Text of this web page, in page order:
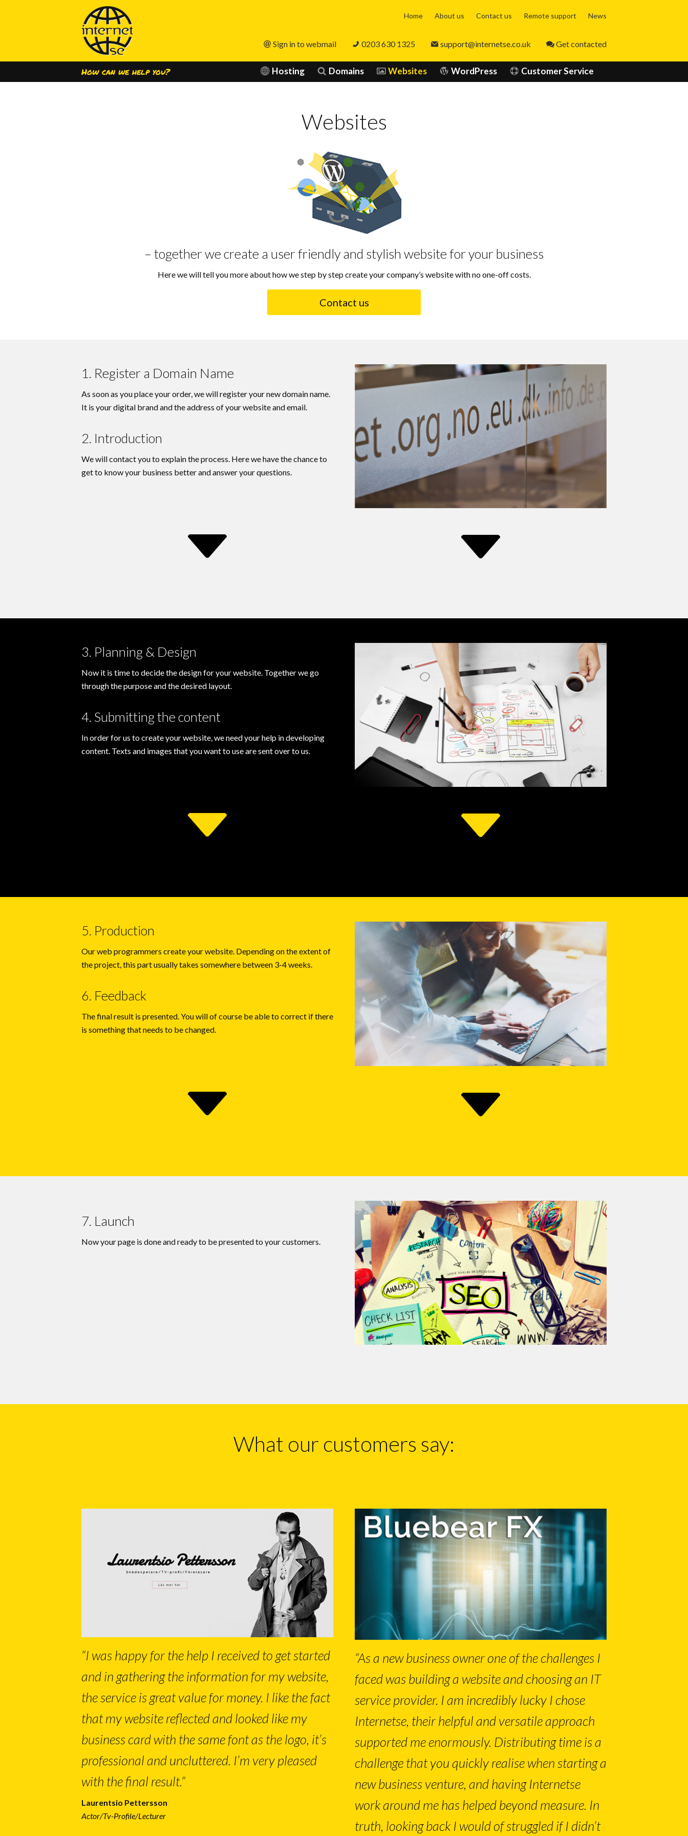
Home About us Contact us Remote support News
Sign in to webmail 0203 630 1325 support@internetse.co.uk Get contacted
How can we help you? Hosting Domains Websites WordPress Customer Service
Websites
– together we create a user friendly and stylish website for your business
Here we will tell you more about how we step by step create your company’s website with no one-off costs.
Contact us
1. Register a Domain Name
As soon as you place your order, we will register your new domain name.
It is your digital brand and the address of your website and email.
2. Introduction
We will contact you to explain the process. Here we have the chance to
get to know your business better and answer your questions.
3. Planning & Design
Now it is time to decide the design for your website. Together we go
through the purpose and the desired layout.
4. Submitting the content
In order for us to create your website, we need your help in developing
content. Texts and images that you want to use are sent over to us.
5. Production
Our web programmers create your website. Depending on the extent of
the project, this part usually takes somewhere between 3-4 weeks.
6. Feedback
The final result is presented. You will of course be able to correct if there
is something that needs to be changed.
7. Launch
Now your page is done and ready to be presented to your customers.
What our customers say:
“I was happy for the help I received to get started
and in gathering the information for my website,
the service is great value for money. I like the fact
that my website reflected and looked like my
business card with the same font as the logo, it’s
professional and uncluttered. I’m very pleased
with the final result.”
Laurentsio Pettersson
Actor/Tv-Profile/Lecturer
“As a new business owner one of the challenges I
faced was building a website and choosing an IT
service provider. I am incredibly lucky I chose
Internetse, their helpful and versatile approach
supported me enormously. Distributing time is a
challenge that you quickly realise when starting a
new business venture, and having Internetse
work around me has helped beyond measure. In
truth, looking back I would of struggled if I didn’t